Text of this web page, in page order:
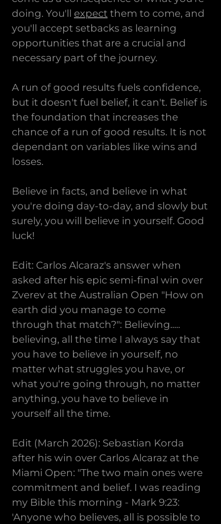
doing. You'll expect them to come, and
you'll accept setbacks as learning
opportunities that are a crucial and
necessary part of the journey.
A run of good results fuels confidence,
but it doesn't fuel belief, it can't. Belief is
the foundation that increases the
chance of a run of good results. It is not
dependant on variables like wins and
losses.
Believe in facts, and believe in what
you're doing day-to-day, and slowly but
surely, you will believe in yourself. Good
luck!
Edit: Carlos Alcaraz's answer when
asked after his epic semi-final win over
Zverev at the Australian Open "How on
earth did you manage to come
through that match?": Believing.....
believing, all the time I always say that
you have to believe in yourself, no
matter what struggles you have, or
what you're going through, no matter
anything, you have to believe in
yourself all the time.
Edit (March 2026): Sebastian Korda
after his win over Carlos Alcaraz at the
Miami Open: "The two main ones were
commitment and belief. I was reading
my Bible this morning - Mark 9:23:
'Anyone who believes, all is possible to